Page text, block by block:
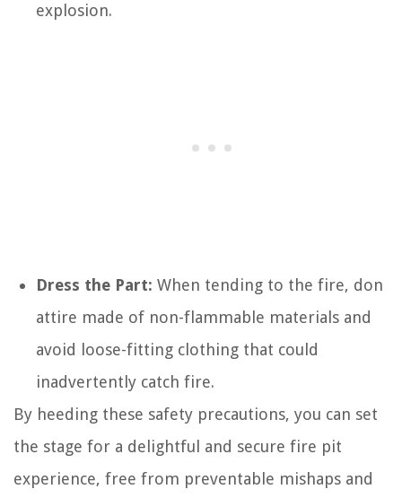
explosion.
Dress the Part: When tending to the fire, don
attire made of non-flammable materials and
avoid loose-fitting clothing that could
inadvertently catch fire.
By heeding these safety precautions, you can set
the stage for a delightful and secure fire pit
experience, free from preventable mishaps and